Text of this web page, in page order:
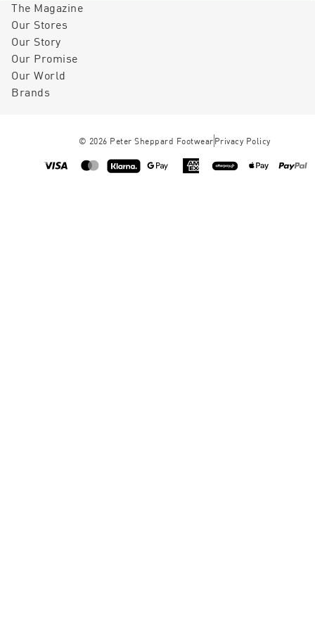
The Magazine
Our Stores
Our Story
Our Promise
Our World
Brands
© 2026 Peter Sheppard Footwear Privacy Policy